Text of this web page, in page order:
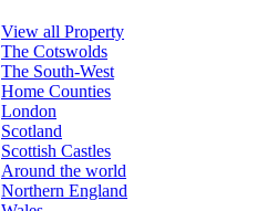
View all Property
The Cotswolds
The South-West
Home Counties
London
Scotland
Scottish Castles
Around the world
Northern England